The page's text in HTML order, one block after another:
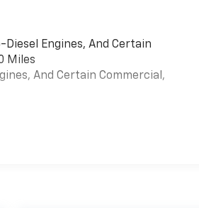
Diesel Engines, And Certain
Miles
And Certain Commercial,